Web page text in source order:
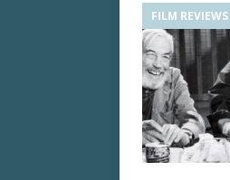
FILM REVIEWS